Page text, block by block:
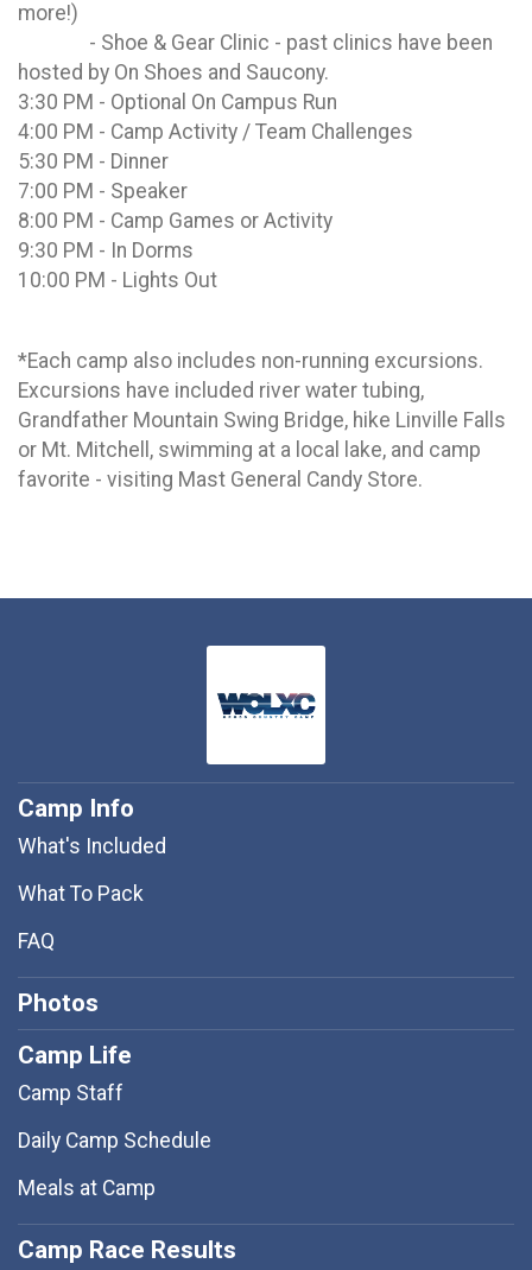
more!)
- Shoe & Gear Clinic - past clinics have been
hosted by On Shoes and Saucony.
3:30 PM - Optional On Campus Run
4:00 PM - Camp Activity / Team Challenges
5:30 PM - Dinner
7:00 PM - Speaker
8:00 PM - Camp Games or Activity
9:30 PM - In Dorms
10:00 PM - Lights Out
*Each camp also includes non-running excursions.
Excursions have included river water tubing,
Grandfather Mountain Swing Bridge, hike Linville Falls
or Mt. Mitchell, swimming at a local lake, and camp
favorite - visiting Mast General Candy Store.
Camp Info
What's Included
What To Pack
FAQ
Photos
Camp Life
Camp Staff
Daily Camp Schedule
Meals at Camp
Camp Race Results